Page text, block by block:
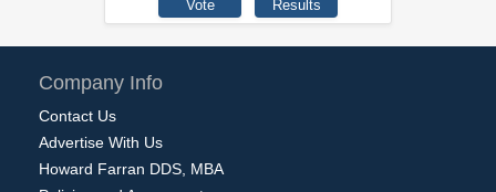
Company Info
Contact Us
Advertise With Us
Howard Farran DDS, MBA